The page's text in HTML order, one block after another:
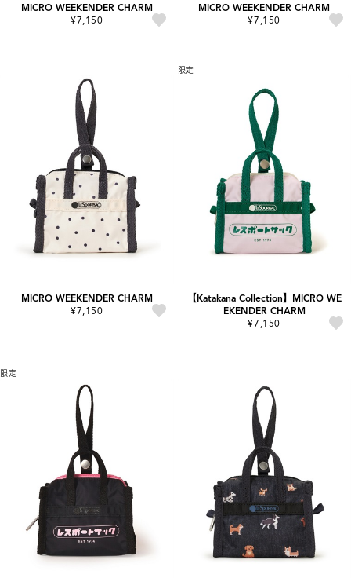
MICRO WEEKENDER CHARM
¥7,150
MICRO WEEKENDER CHARM
¥7,150
MICRO WEEKENDER CHARM
¥7,150
限定
【Katakana Collection】MICRO WE
EKENDER CHARM
¥7,150
限定